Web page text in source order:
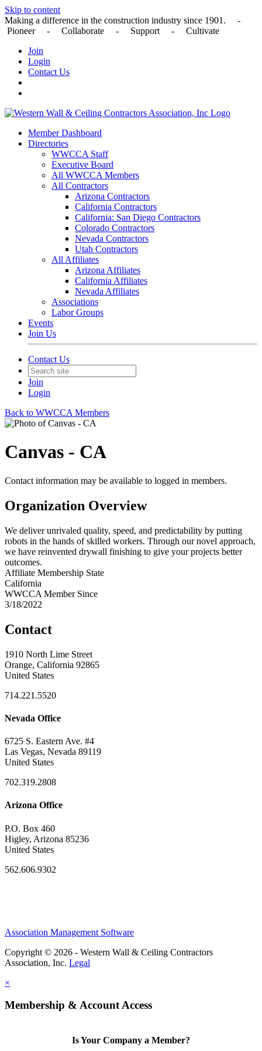
Skip to content
Making a difference in the construction industry since 1901. -
Pioneer - Collaborate - Support - Cultivate
Join
Login
Contact Us
Member Dashboard
Directories
WWCCA Staff
Executive Board
All WWCCA Members
All Contractors
Arizona Contractors
California Contractors
California: San Diego Contractors
Colorado Contractors
Nevada Contractors
Utah Contractors
All Affiliates
Arizona Affiliates
California Affiliates
Nevada Affiliates
Associations
Labor Groups
Events
Join Us
Contact Us
Join
Login
Back to WWCCA Members
Canvas - CA
Contact information may be available to logged in members.
Organization Overview
We deliver unrivaled quality, speed, and predictability by putting
robots in the hands of skilled workers. Through our novel approach,
we have reinvented drywall finishing to give your projects better
outcomes.
Affiliate Membership State
California
WWCCA Member Since
3/18/2022
Contact
1910 North Lime Street
Orange, California 92865
United States
714.221.5520
Nevada Office
6725 S. Eastern Ave. #4
Las Vegas, Nevada 89119
United States
702.319.2808
Arizona Office
P.O. Box 460
Higley, Arizona 85236
United States
562.606.9302
Association Management Software
Copyright © 2026 - Western Wall & Ceiling Contractors
Association, Inc. Legal
×
Membership & Account Access
Is Your Company a Member?